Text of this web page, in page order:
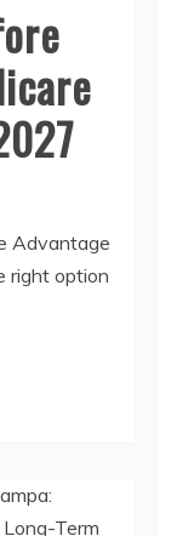
Advantage
right option